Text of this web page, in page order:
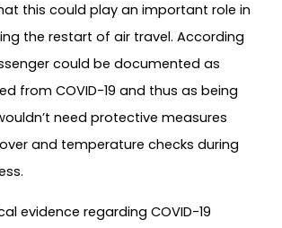
this could play an important role in
the restart of air travel. According
could be documented as
from COVID-19 and thus as being
need protective measures
and temperature checks during
evidence regarding COVID-19